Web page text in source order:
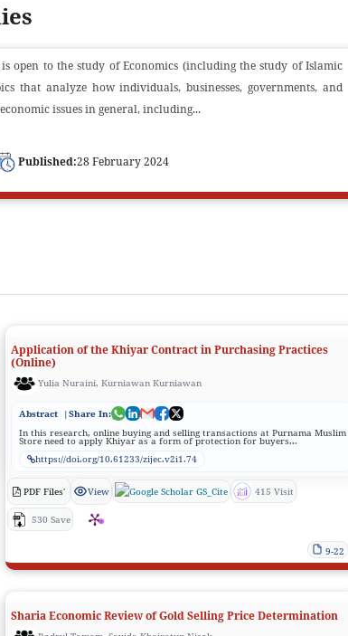
open to the study of Economics (including the study of Islamic
that analyze how individuals, businesses, governments, and
issues in general, including...
Published:28 February 2024
Application of the Khiyar Contract in Purchasing Practices
(Online)
Yulia Nuraini, Kurniawan Kurniawan
Abstract
|Share In:
In this research, online buying and selling transactions at Purnama Muslim
Store need to apply Khiyar as a form of protection for buyers...
https://doi.org/10.61233/zijec.v2i1.74
PDF Files' View GS_Cite 415 Visit
530 Save
9-22
Sharia Economic Review of Gold Selling Price Determination